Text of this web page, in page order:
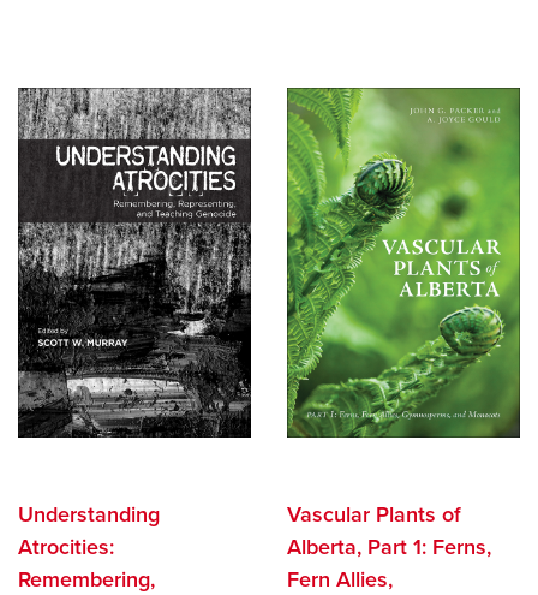
Understanding
Atrocities:
Remembering,
Vascular Plants of
Alberta, Part 1: Ferns,
Fern Allies,